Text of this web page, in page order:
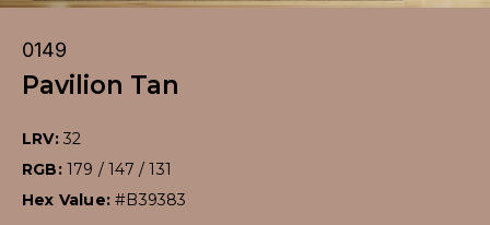
0149
Pavilion Tan
LRV: 32
RGB: 179 / 147 / 131
Hex Value:#B39383